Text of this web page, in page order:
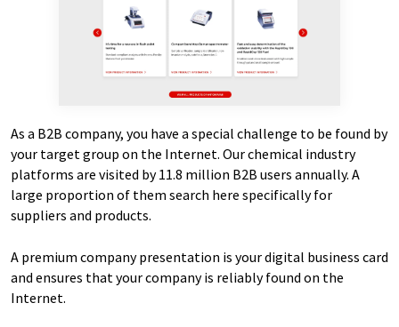
As a B2B company, you have a special challenge to be found by
your target group on the Internet. Our chemical industry
platforms are visited by 11.8 million B2B users annually. A
large proportion of them search here specifically for
suppliers and products.
A premium company presentation is your digital business card
and ensures that your company is reliably found on the
Internet.